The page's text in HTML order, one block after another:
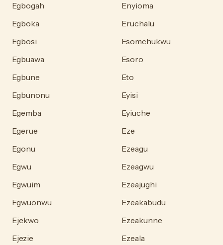
Egbogah
Egboka
Egbosi
Egbuawa
Egbune
Egbunonu
Egemba
Egerue
Egonu
Egwu
Egwuim
Egwuonwu
Ejekwo
Ejezie
Enyioma
Eruchalu
Esomchukwu
Esoro
Eto
Eyisi
Eyiuche
Eze
Ezeagu
Ezeagwu
Ezeajughi
Ezeakabudu
Ezeakunne
Ezeala